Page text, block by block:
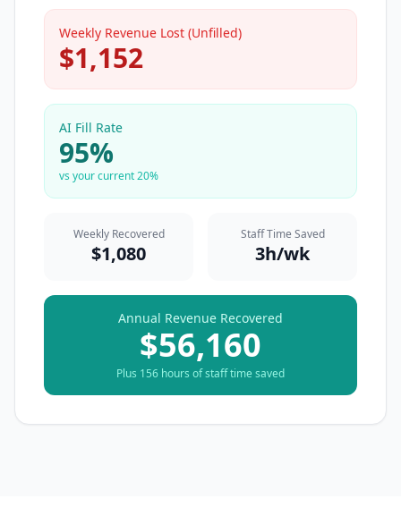
Weekly Revenue Lost (Unfilled)
$1,152
AI Fill Rate
95%
vs your current20%
Weekly Recovered
$1,080
Staff Time Saved
3h/wk
Annual Revenue Recovered
$56,160
Plus 156 hours of staff time saved